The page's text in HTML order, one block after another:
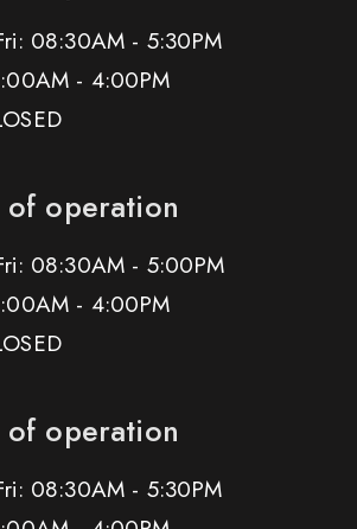
08:30AM - 5:30PM
- 4:00PM
operation
08:30AM - 5:00PM
- 4:00PM
operation
08:30AM - 5:30PM